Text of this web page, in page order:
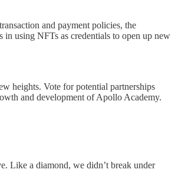
and payment policies, the
using NFTs as credentials to open up new
heights. Vote for potential partnerships
and development of Apollo Academy.
Like a diamond, we didn’t break under